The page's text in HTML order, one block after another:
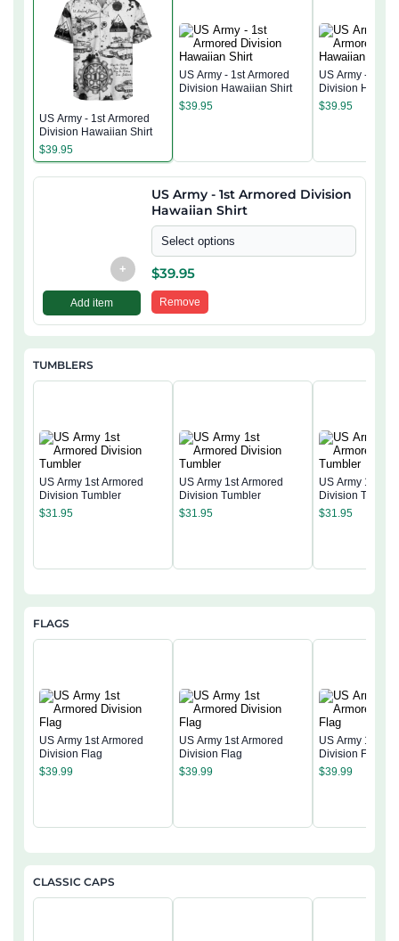
US Army - 1st Armored
Division Hawaiian Shirt
$39.95
US Army - 1st Armored
Division Hawaiian Shirt
$39.95
US Army - 1st
Division
$39.95
+
Add item
US Army - 1st Armored Division
Hawaiian Shirt
Select options
$39.95
Remove
TUMBLERS
US Army 1st Armored
Division Tumbler
$31.95
US Army 1st Armored
Division Tumbler
$31.95
US Army 1st
Division
$31.95
FLAGS
US Army 1st Armored
Division Flag
$39.99
US Army 1st Armored
Division Flag
$39.99
US Army 1st
Division Flag
$39.99
CLASSIC CAPS